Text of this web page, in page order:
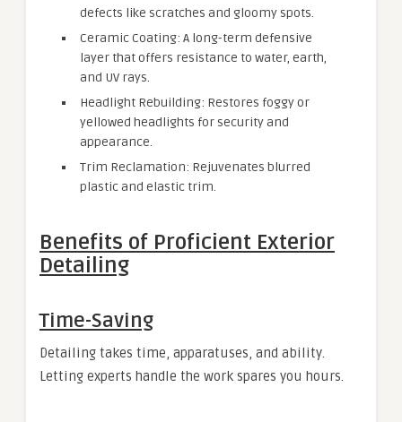
defects like scratches and gloomy spots.
Ceramic Coating: A long-term defensive
layer that offers resistance to water, earth,
and UV rays.
Headlight Rebuilding: Restores foggy or
yellowed headlights for security and
appearance.
Trim Reclamation: Rejuvenates blurred
plastic and elastic trim.
Benefits of Proficient Exterior
Detailing
Time-Saving
Detailing takes time, apparatuses, and ability.
Letting experts handle the work spares you hours.